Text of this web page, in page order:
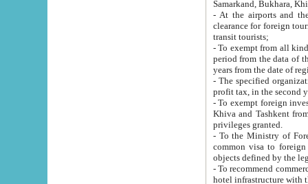
Samarkand, Bukhara,
- At the airports and the
clearance for foreign tourists, which corresponds
transit tourists;
- To exempt from all kinds of taxes
period from the data of their establishment till the date of
years from the date
- The specified organizations
- To exempt foreign investors
Khiva and Tashkent from the payment of
privileges granted.
- To the Ministry of Foreign
common visa to foreign tourists, which is
- To recommend commercial banks